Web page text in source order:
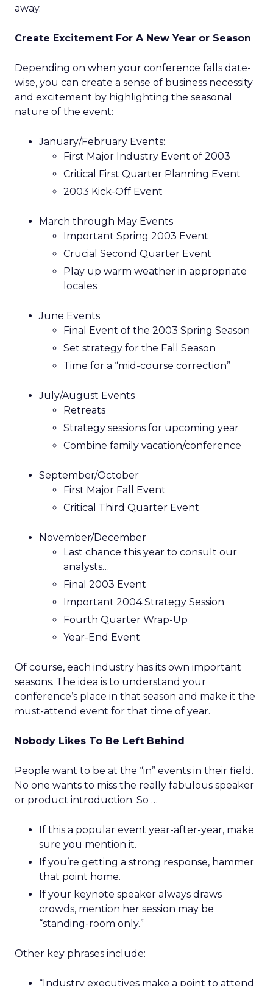
away.
Create Excitement For A New Year or Season
Depending on when your conference falls date-
wise, you can create a sense of business necessity
and excitement by highlighting the seasonal
nature of the event:
January/February Events:
First Major Industry Event of 2003
Critical First Quarter Planning Event
2003 Kick-Off Event
March through May Events
Important Spring 2003 Event
Crucial Second Quarter Event
Play up warm weather in appropriate
locales
June Events
Final Event of the 2003 Spring Season
Set strategy for the Fall Season
Time for a “mid-course correction”
July/August Events
Retreats
Strategy sessions for upcoming year
Combine family vacation/conference
September/October
First Major Fall Event
Critical Third Quarter Event
November/December
Last chance this year to consult our
analysts…
Final 2003 Event
Important 2004 Strategy Session
Fourth Quarter Wrap-Up
Year-End Event
Of course, each industry has its own important
seasons. The idea is to understand your
conference’s place in that season and make it the
must-attend event for that time of year.
Nobody Likes To Be Left Behind
People want to be at the “in” events in their field.
No one wants to miss the really fabulous speaker
or product introduction. So …
If this a popular event year-after-year, make
sure you mention it.
If you’re getting a strong response, hammer
that point home.
If your keynote speaker always draws
crowds, mention her session may be
“standing-room only.”
Other key phrases include:
“Industry executives make a point to attend